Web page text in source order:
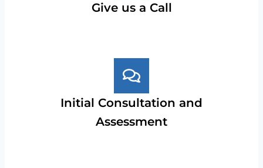
Give us a Call
Initial Consultation and
Assessment